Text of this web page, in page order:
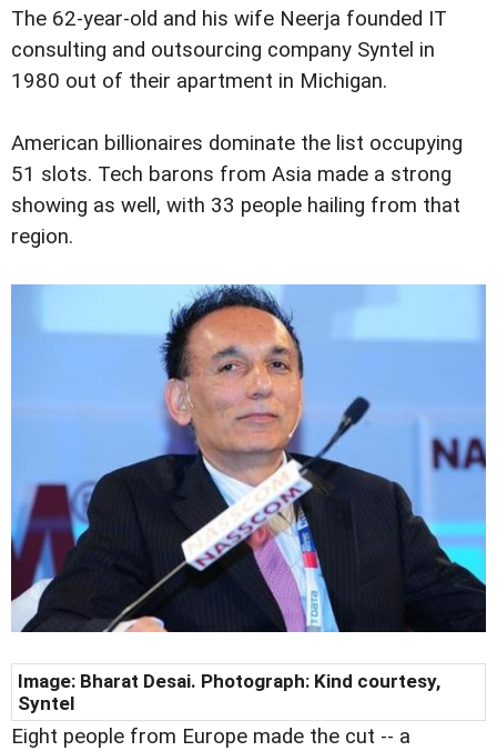
The 62-year-old and his wife Neerja founded IT
consulting and outsourcing company Syntel in
1980 out of their apartment in Michigan.
American billionaires dominate the list occupying
51 slots. Tech barons from Asia made a strong
showing as well, with 33 people hailing from that
region.
Image: Bharat Desai. Photograph: Kind courtesy,
Syntel
Eight people from Europe made the cut -- a